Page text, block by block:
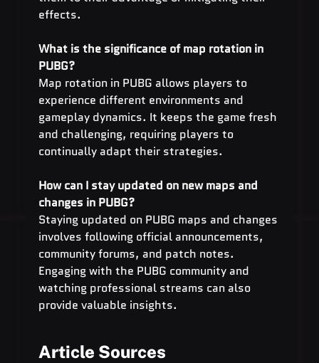
effects.
What is the significance of map rotation in
PUBG?
Map rotation in PUBG allows players to
experience different environments and
gameplay dynamics. It keeps the game fresh
and challenging, requiring players to
continually adapt their strategies.
How can I stay updated on new maps and
changes in PUBG?
Staying updated on PUBG maps and changes
involves following official announcements,
community forums, and patch notes.
Engaging with the PUBG community and
watching professional streams can also
provide valuable insights.
Article Sources